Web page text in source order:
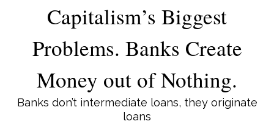
Capitalism’s Biggest
Problems. Banks Create
Money out of Nothing.
Banks don’t intermediate loans, they originate
loans